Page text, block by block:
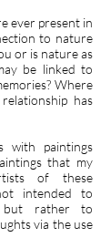
ever present in
to nature
or is nature as
be linked to
Where
has
with paintings
that my
of these
intended to
but rather to
via the use